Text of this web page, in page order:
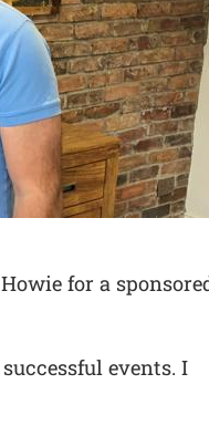
for a
events. I